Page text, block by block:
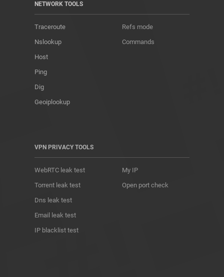
NETWORK TOOLS
Traceroute
Nslookup
Host
Ping
Dig
Geoiplookup
Refs mode
Commands
VPN PRIVACY TOOLS
WebRTC leak test
Torrent leak test
Dns leak test
Email leak test
IP blacklist test
My IP
Open port check